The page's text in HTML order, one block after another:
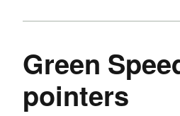
Green
pointers